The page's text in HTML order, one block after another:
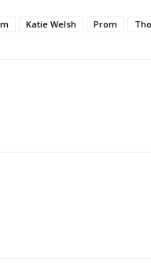
Katie Welsh Prom